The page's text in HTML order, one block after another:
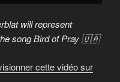
will represent
song Bird of Pray 🇺🇦
cette vidéo sur